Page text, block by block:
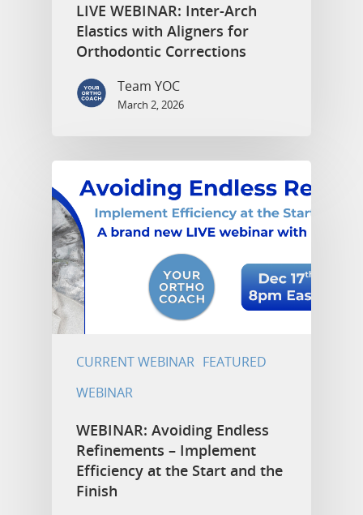
LIVE WEBINAR: Inter-Arch
Elastics with Aligners for
Orthodontic Corrections
Team YOC
March 2, 2026
CURRENT WEBINAR FEATURED
WEBINAR
WEBINAR: Avoiding Endless
Refinements – Implement
Efficiency at the Start and the
Finish